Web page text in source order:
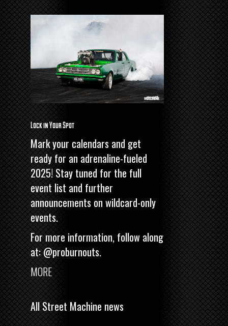
Lock in Your Spot
Mark your calendars and get
ready for an adrenaline-fueled
2025! Stay tuned for the full
event list and further
announcements on wildcard-only
events.
For more information, follow along
at: @proburnouts.
MORE
All Street Machine news